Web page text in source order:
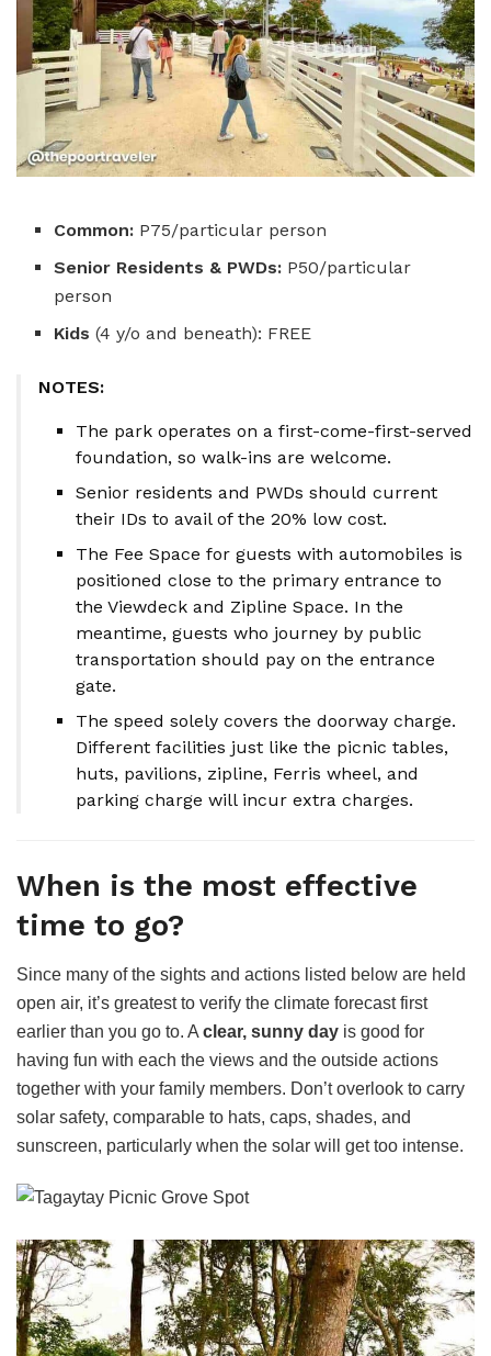
Common: P75/particular person
Senior Residents & PWDs: P50/particular
person
Kids (4 y/o and beneath): FREE
NOTES:
The park operates on a first-come-first-served
foundation, so walk-ins are welcome.
Senior residents and PWDs should current
their IDs to avail of the 20% low cost.
The Fee Space for guests with automobiles is
positioned close to the primary entrance to
the Viewdeck and Zipline Space. In the
meantime, guests who journey by public
transportation should pay on the entrance
gate.
The speed solely covers the doorway charge.
Different facilities just like the picnic tables,
huts, pavilions, zipline, Ferris wheel, and
parking charge will incur extra charges.
When is the most effective
time to go?
Since many of the sights and actions listed below are held
open air, it’s greatest to verify the climate forecast first
earlier than you go to. A clear, sunny day is good for
having fun with each the views and the outside actions
together with your family members. Don’t overlook to carry
solar safety, comparable to hats, caps, shades, and
sunscreen, particularly when the solar will get too intense.